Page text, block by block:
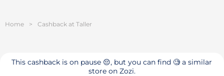
Home > Cashback at Taller
This cashback is on pause 😔, but you can find 🧐 a similar
store on Zozi.